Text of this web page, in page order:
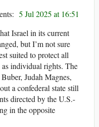
5 Jul 2025 at 16:51
Israel in its current
but I’m not sure
suited to protect all
as individual rights. The
Judah Magnes,
a confederal state still
directed by the U.S.-
in the opposite